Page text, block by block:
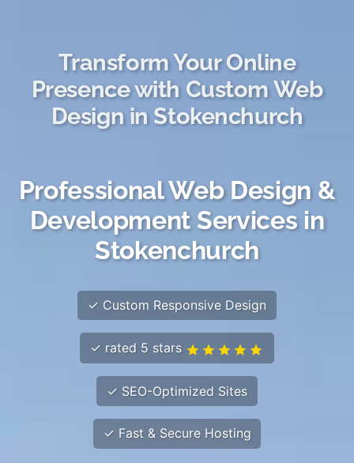
Transform Your Online
Presence with Custom Web
Design in Stokenchurch
Professional Web Design &
Development Services in
Stokenchurch
✓ Custom Responsive Design
✓ rated 5 stars
✓ SEO-Optimized Sites
✓ Fast & Secure Hosting